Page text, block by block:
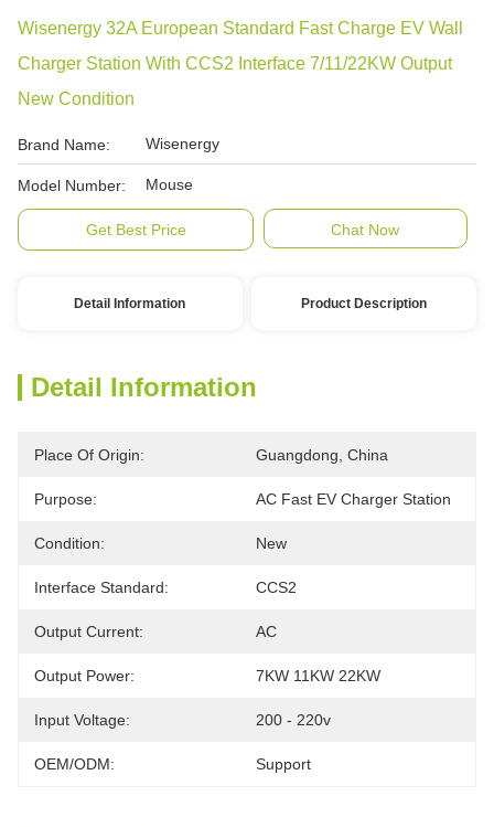
Wisenergy 32A European Standard Fast Charge EV Wall
Charger Station With CCS2 Interface 7/11/22KW Output
New Condition
Brand Name: Wisenergy
Model Number: Mouse
Get Best Price Chat Now
Detail Information Product Description
Detail Information
Place Of Origin: Guangdong, China
Purpose: AC Fast EV Charger Station
Condition: New
Interface Standard: CCS2
Output Current: AC
Output Power: 7KW 11KW 22KW
Input Voltage: 200 - 220v
OEM/ODM: Support